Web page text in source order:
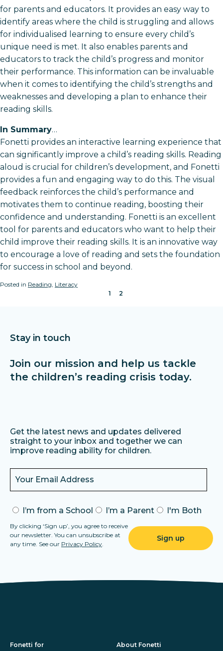
for parents and educators. It provides an easy way to
identify areas where the child is struggling and allows
for individualised learning to ensure every child’s
unique need is met. It also enables parents and
educators to track the child’s progress and monitor
their performance. This information can be invaluable
when it comes to identifying the child’s strengths and
weaknesses and developing a plan to enhance their
reading skills.
In Summary…
Fonetti provides an interactive learning experience that
can significantly improve a child’s reading skills. Reading
aloud is crucial for children’s development, and Fonetti
provides a fun and engaging way to do this. The visual
feedback reinforces the child’s performance and
motivates them to continue reading, boosting their
confidence and understanding. Fonetti is an excellent
tool for parents and educators who want to help their
child improve their reading skills. It is an innovative way
to encourage a love of reading and sets the foundation
for success in school and beyond.
Posted in Reading Literacy
1
2
Stay in touch
Join our mission and help us tackle
the children’s reading crisis today.
Get the latest news and updates delivered
straight to your inbox and together we can
improve reading ability for children.
I’m from a School I’m a Parent I'm Both
By clicking ‘Sign up’, you agree to receive
our newsletter. You can unsubscribe at
any time. See our Privacy Policy.
Fonetti for
About Fonetti